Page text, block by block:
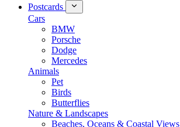
Postcards
Cars
BMW
Porsche
Dodge
Mercedes
Animals
Pet
Birds
Butterflies
Nature & Landscapes
Beaches, Oceans & Coastal Views